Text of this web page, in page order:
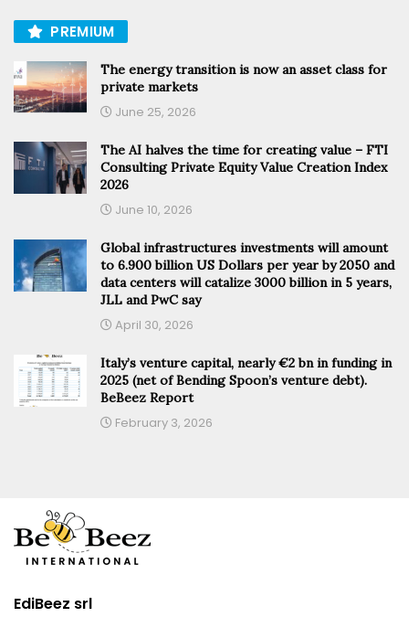
PREMIUM
The energy transition is now an asset class for
private markets
June 25, 2026
The AI halves the time for creating value – FTI
Consulting Private Equity Value Creation Index
2026
June 10, 2026
Global infrastructures investments will amount
to 6.900 billion US Dollars per year by 2050 and
data centers will catalize 3000 billion in 5 years,
JLL and PwC say
April 30, 2026
Italy’s venture capital, nearly €2 bn in funding in
2025 (net of Bending Spoon’s venture debt).
BeBeez Report
February 3, 2026
EdiBeez srl